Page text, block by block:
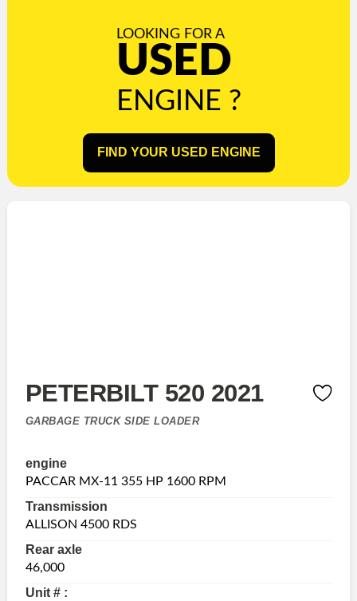
LOOKING FOR A
USED
ENGINE ?
FIND YOUR USED ENGINE
PETERBILT 520 2021
GARBAGE TRUCK SIDE LOADER
engine
PACCAR MX-11 355 HP 1600 RPM
Transmission
ALLISON 4500 RDS
Rear axle
46,000
Unit # :